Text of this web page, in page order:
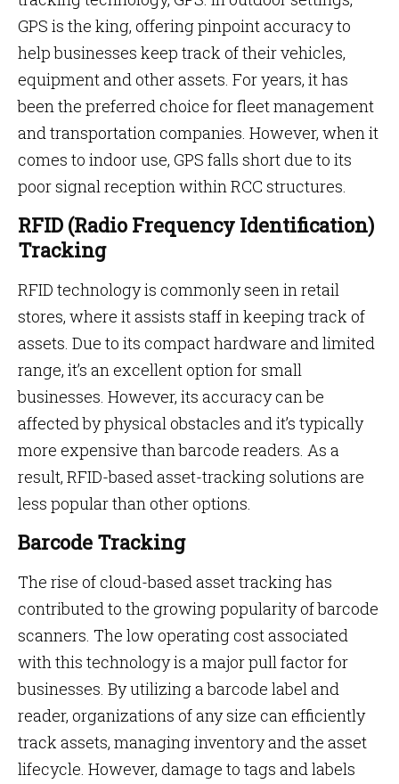
GPS is the king, offering pinpoint accuracy to
help businesses keep track of their vehicles,
equipment and other assets. For years, it has
been the preferred choice for fleet management
and transportation companies. However, when it
comes to indoor use, GPS falls short due to its
poor signal reception within RCC structures.
RFID (Radio Frequency Identification)
Tracking
RFID technology is commonly seen in retail
stores, where it assists staff in keeping track of
assets. Due to its compact hardware and limited
range, it’s an excellent option for small
businesses. However, its accuracy can be
affected by physical obstacles and it’s typically
more expensive than barcode readers. As a
result, RFID-based asset-tracking solutions are
less popular than other options.
Barcode Tracking
The rise of cloud-based asset tracking has
contributed to the growing popularity of barcode
scanners. The low operating cost associated
with this technology is a major pull factor for
businesses. By utilizing a barcode label and
reader, organizations of any size can efficiently
track assets, managing inventory and the asset
lifecycle. However, damage to tags and labels